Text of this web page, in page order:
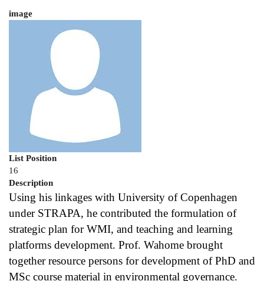
image
List Position
16
Description
Using his linkages with University of Copenhagen
under STRAPA, he contributed the formulation of
strategic plan for WMI, and teaching and learning
platforms development. Prof. Wahome brought
together resource persons for development of PhD and
MSc course material in environmental governance.